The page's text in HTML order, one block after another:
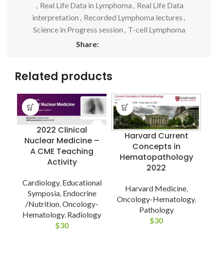
, Real Life Data in Lymphoma , Real Life Data
interpretation , Recorded Lymphoma lectures ,
Science in Progress session , T-cell Lymphoma
Share:
Related products
2022 Clinical
Nuclear Medicine –
A CME Teaching
Activity
Cardiology, Educational
Symposia, Endocrine
/Nutrition,Oncology-
Hematology, Radiology
$30
Harvard Current
Concepts in
Hematopathology
2022
Harvard Medicine,
Oncology-Hematology,
Pathology
$30